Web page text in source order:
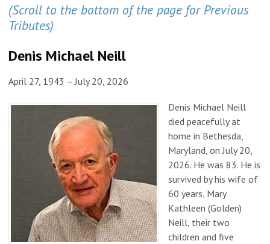
(Scroll to the bottom of the page for Previous
Tributes)
Denis Michael Neill
April 27, 1943 – July 20, 2026
Denis Michael Neill
died peacefully at
home in Bethesda,
Maryland, on July 20,
2026. He was 83. He is
survived by his wife of
60 years, Mary
Kathleen (Golden)
Neill, their two
children and five